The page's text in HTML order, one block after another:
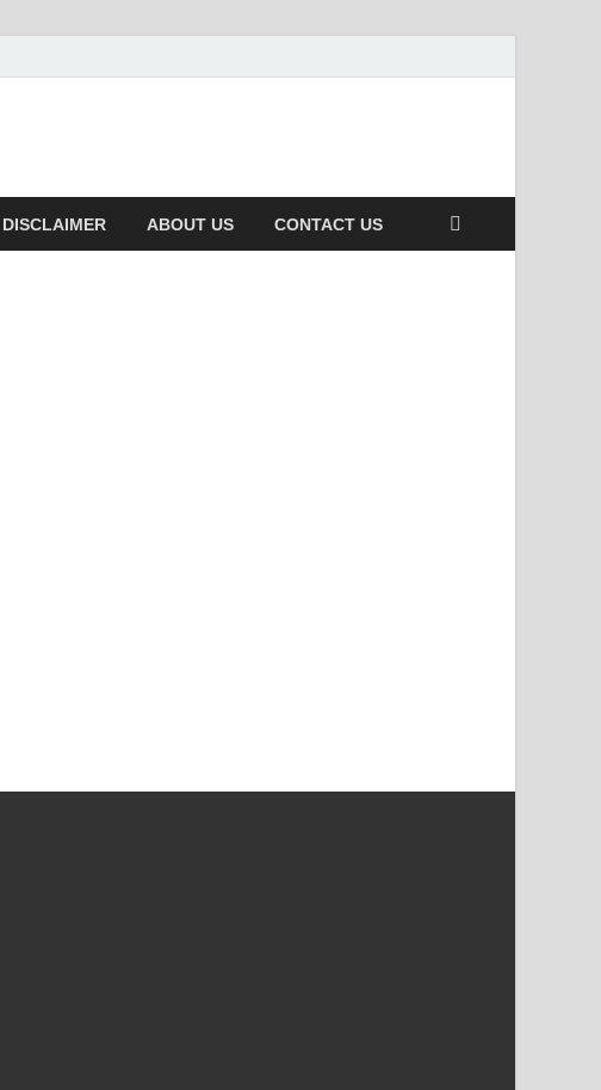
DISCLAIMER ABOUT US CONTACT US